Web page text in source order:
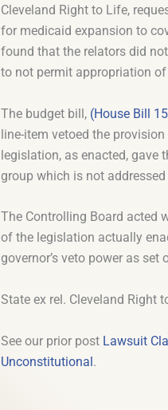
Cleveland Right to Life,
for medicaid expansion to
found that the relators did
to not permit appropriation
The budget bill, (House Bill
line-item vetoed the
legislation, as enacted,
group which is not
The Controlling Board acted
of the legislation actually
governor’s veto power as
State ex rel. Cleveland Right
See our prior post Lawsuit
Unconstitutional .